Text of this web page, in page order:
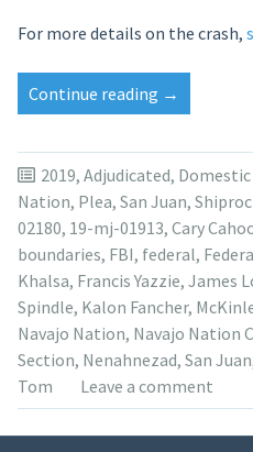
For more details on the crash,
Continue reading “Tavor
Tom
to
2nd-
degree
murder
for
killing
of
aunt”
→
2019, Adjudicated,
Nation, Plea, San Juan,
02180, 19-mj-01913, Cary
boundaries, FBI, federal,
Khalsa, Francis Yazzie, James
Spindle, Kalon Fancher,
Navajo Nation, Navajo Nation
Section, Nenahnezad, San Juan
Tom
Leave a comment